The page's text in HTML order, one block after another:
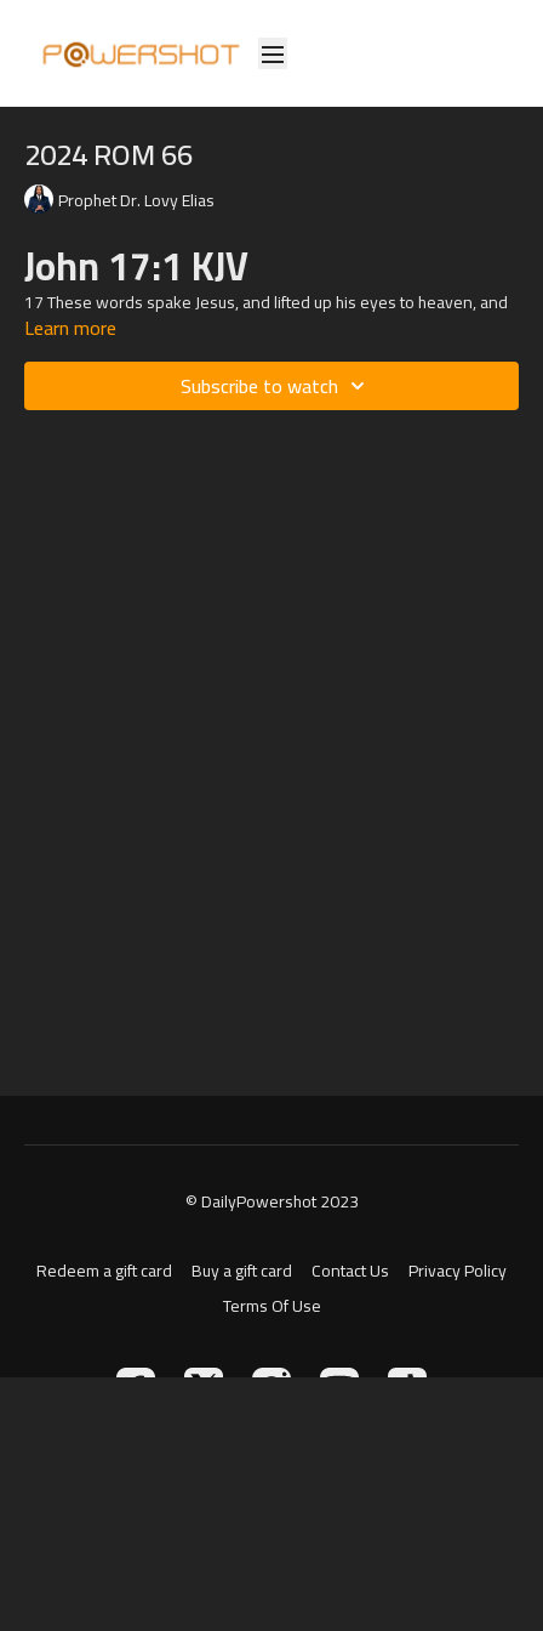
2024 ROM 66
Prophet Dr. Lovy Elias
John 17:1 KJV
17These words spake Jesus, and lifted up his eyes to heaven, and
said, Father, the hour is come; glorify thy Son, that thy Son also may
Luke 9:16KJV
Learn more
Subscribe to watch
© DailyPowershot 2023
Redeem a gift card Buy a gift card Contact Us
Privacy Policy
Terms Of Use